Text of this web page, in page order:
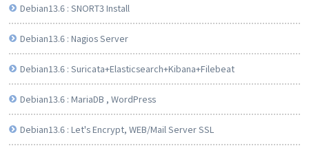
Debian13.6 : SNORT3 Install
Debian13.6 : Nagios Server
Debian13.6 : Suricata+Elasticsearch+Kibana+Filebeat
Debian13.6 : MariaDB , WordPress
Debian13.6 : Let's Encrypt, WEB/Mail Server SSL